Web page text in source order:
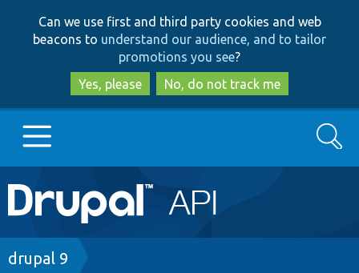
to
main
content
to
search
Can we use first and third party cookies and web
beacons to understand our audience, and to tailor
promotions you see?
Yes, please
No, do not track me
Main
navigation
Go to Drupal.org
Drupal 7
Search
Breadcrumb
drupal 9